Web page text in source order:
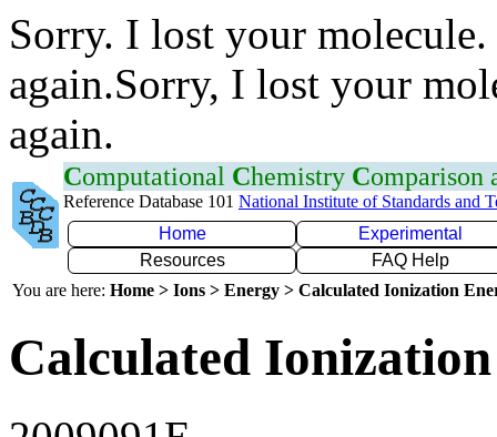
Sorry. I lost your
again.Sorry, I lost your
again.
Computational Chemistry Comparison
Reference Database 101 National Institute of Standards and
Home
Experimental
Resources
FAQ Help
You are here: Home > Ions > Energy > Calculated Ionization
Calculated